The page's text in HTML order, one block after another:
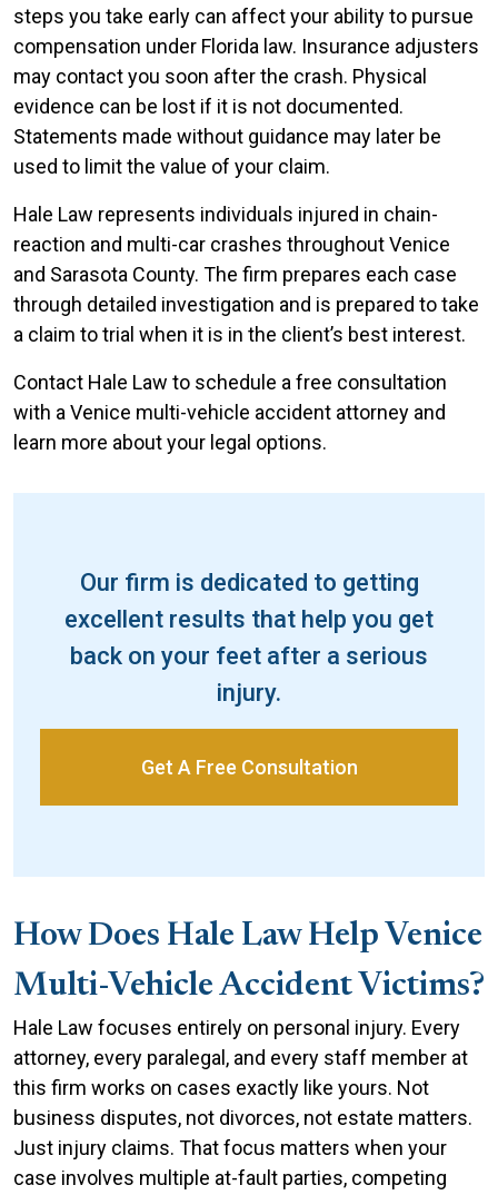
steps you take early can affect your ability to pursue
compensation under Florida law. Insurance adjusters
may contact you soon after the crash. Physical
evidence can be lost if it is not documented.
Statements made without guidance may later be
used to limit the value of your claim.
Hale Law represents individuals injured in chain-
reaction and multi-car crashes throughout Venice
and Sarasota County. The firm prepares each case
through detailed investigation and is prepared to take
a claim to trial when it is in the client’s best interest.
Contact Hale Law to schedule a free consultation
with a Venice multi-vehicle accident attorney and
learn more about your legal options.
Our firm is dedicated to getting
excellent results that help you get
back on your feet after a serious
injury.
Get A Free Consultation
How Does Hale Law Help Venice
Multi-Vehicle Accident Victims?
Hale Law focuses entirely on personal injury. Every
attorney, every paralegal, and every staff member at
this firm works on cases exactly like yours. Not
business disputes, not divorces, not estate matters.
Just injury claims. That focus matters when your
case involves multiple at-fault parties, competing